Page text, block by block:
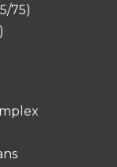
75)